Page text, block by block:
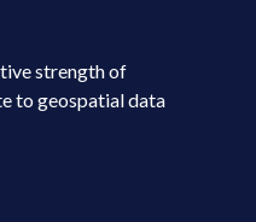
strength of
to geospatial data